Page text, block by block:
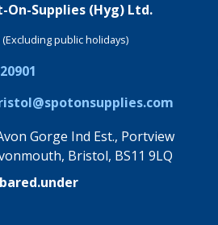
On-Supplies (Hyg) Ltd.
public holidays)
Gorge Ind Est., Portview
Bristol, BS11 9LQ